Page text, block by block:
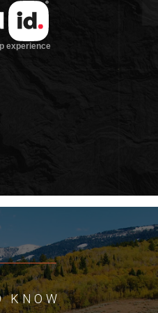
regarding the
to ensure a
Ranch lies
local shops,
Jackson
32 miles from
access to world-
cultural
with the
Airport only five
KNOW